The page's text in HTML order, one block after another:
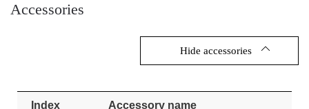
Accessories
Hide accessories
Index Accessory name